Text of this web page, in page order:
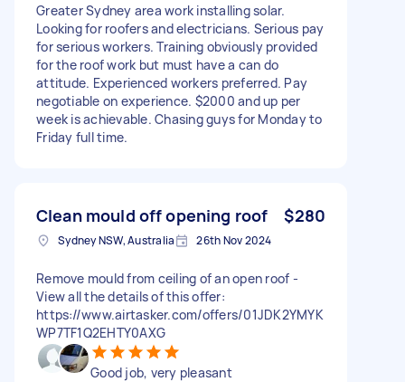
Greater Sydney area work installing solar.
Looking for roofers and electricians. Serious pay
for serious workers. Training obviously provided
for the roof work but must have a can do
attitude. Experienced workers preferred. Pay
negotiable on experience. $2000 and up per
week is achievable. Chasing guys for Monday to
Friday full time.
Clean mould off opening roof $280
Sydney NSW, Australia 26th Nov 2024
Remove mould from ceiling of an open roof -
View all the details of this offer:
https://www.airtasker.com/offers/01JDK2YMYK
WP7TF1Q2EHTY0AXG
Good job, very pleasant